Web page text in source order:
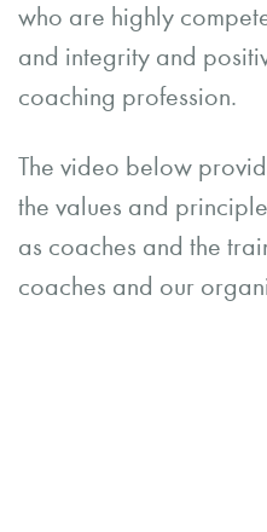
who are highly
and integrity and
coaching profession.
The video below
the values and
as coaches and the
coaches and our